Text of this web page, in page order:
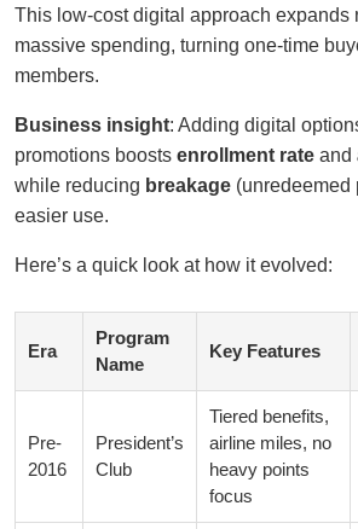
This low-cost digital approach expands
massive spending, turning one-time
members.
Business insight: Adding digital
promotions boosts enrollment rate and
while reducing breakage (unredeemed
easier use.
Here’s a quick look at how it evolved:
Era
Program
Name
Key Features
Pre-
2016
President’s
Club
Tiered benefits,
airline miles, no
heavy points
focus